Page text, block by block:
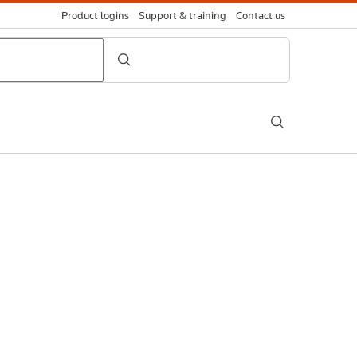
Product logins Support & training Contact us